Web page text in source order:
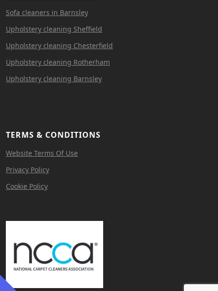
Sofa cleaners in Barnsley
Upholstery cleaning Sheffield
Upholstery cleaning Chesterfield
Upholstery cleaning Rotherham
Upholstery cleaning Barnsley
TERMS & CONDITIONS
Website Terms Of Use
Privacy Policy
Cookie Policy